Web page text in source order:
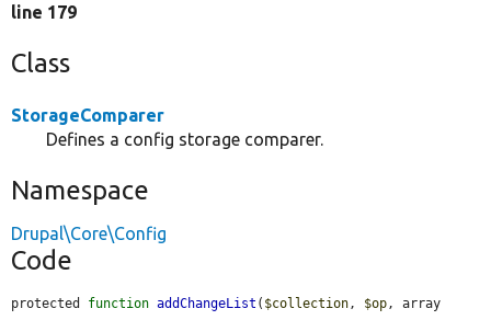
line 179
Class
StorageComparer
Defines a config storage comparer.
Namespace
Drupal\Core\Config
Code
protected function addChangeList ( $collection, $op